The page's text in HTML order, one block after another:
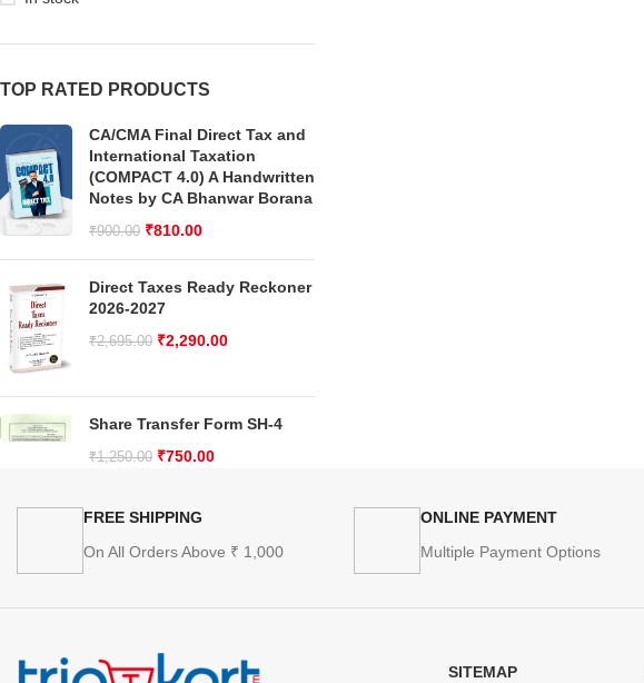
TOP RATED PRODUCTS
CA/CMA Final Direct Tax and
International Taxation
(COMPACT 4.0) A Handwritten
Notes by CA Bhanwar Borana
₹900.00 ₹810.00
Direct Taxes Ready Reckoner
2026-2027
₹2,695.00 ₹2,290.00
Share Transfer Form SH-4
₹1,250.00 ₹750.00
FREE SHIPPING
On All Orders Above ₹ 1,000
ONLINE PAYMENT
Multiple Payment Options
SITEMAP